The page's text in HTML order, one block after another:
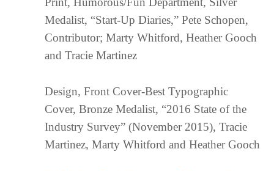
Medalist, “Start-Up Diaries,” Pete Schopen,
Contributor; Marty Whitford, Heather Gooch
and Tracie Martinez
Design, Front Cover-Best Typographic
Cover, Bronze Medalist, “2016 State of the
Industry Survey” (November 2015), Tracie
Martinez, Marty Whitford and Heather Gooch